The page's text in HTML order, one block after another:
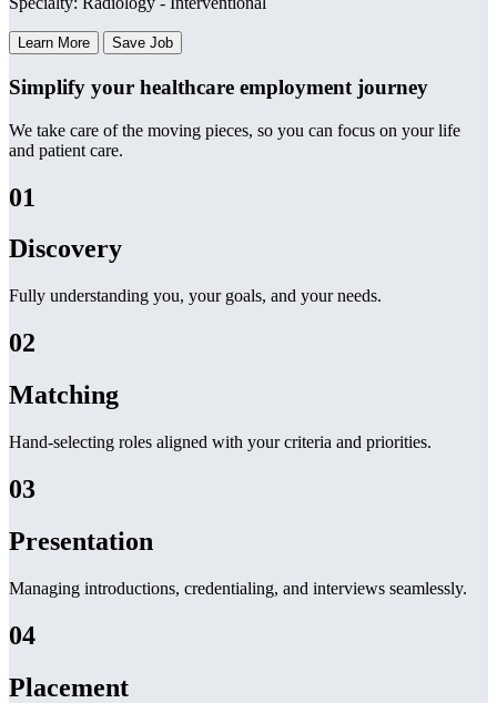
Learn More Save Job
Simplify your healthcare employment journey
We take care of the moving pieces, so you can focus on your life
and patient care.
01
Discovery
Fully understanding you, your goals, and your needs.
02
Matching
Hand-selecting roles aligned with your criteria and priorities.
03
Presentation
Managing introductions, credentialing, and interviews seamlessly.
04
Placement